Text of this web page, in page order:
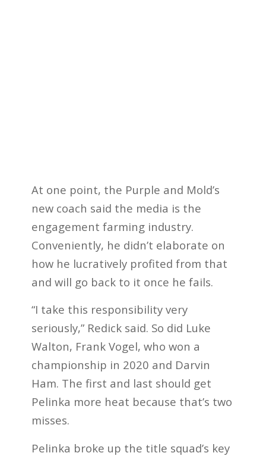
At one point, the Purple and Mold’s
new coach said the media is the
engagement farming industry.
Conveniently, he didn’t elaborate on
how he lucratively profited from that
and will go back to it once he fails.
“I take this responsibility very
seriously,” Redick said. So did Luke
Walton, Frank Vogel, who won a
championship in 2020 and Darvin
Ham. The first and last should get
Pelinka more heat because that’s two
misses.
Pelinka broke up the title squad’s key